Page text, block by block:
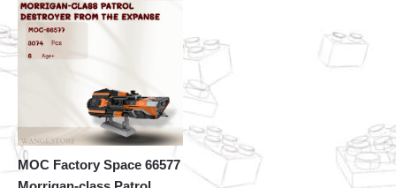
MOC Factory Space 66577